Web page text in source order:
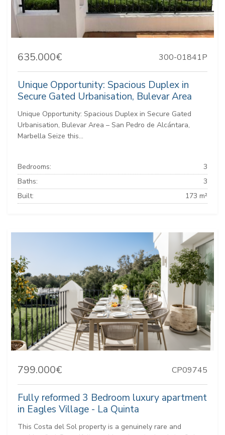
635.000€ 300-01841P
Unique Opportunity: Spacious Duplex in
Secure Gated Urbanisation, Bulevar Area
Unique Opportunity: Spacious Duplex in Secure Gated
Urbanisation, Bulevar Area – San Pedro de Alcántara,
Marbella Seize this...
Bedrooms:
3
Baths:
3
Built:
173 m²
799.000€ CP09745
Fully reformed 3 Bedroom luxury apartment
in Eagles Village - La Quinta
This Costa del Sol property is a genuinely rare and